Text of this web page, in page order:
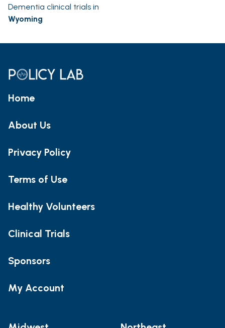
Dementia clinical trials in
Wyoming
Home
About Us
Privacy Policy
Terms of Use
Healthy Volunteers
Clinical Trials
Sponsors
My Account